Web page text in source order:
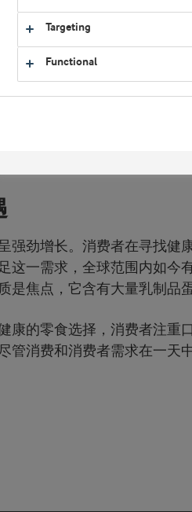
强劲增长。消费者在寻找健
这一需求，全球范围内如今
是焦点，它含有大量乳制品蛋
康的零食选择，消费者注重
管消费和消费者需求在一天
Targeting
Functional